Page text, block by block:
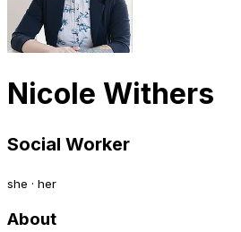
Nicole Withers
Social Worker
she · her
About